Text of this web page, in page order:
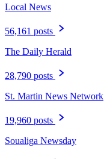
Local News
56,161 posts
The Daily Herald
28,790 posts
St. Martin News Network
19,960 posts
Soualiga Newsday